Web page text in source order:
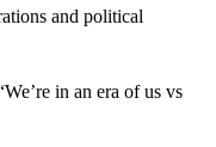
and political
in an era of us vs